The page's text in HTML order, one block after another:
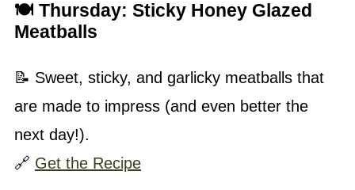
🍽 Thursday: Sticky Honey Glazed
Meatballs
📝 Sweet, sticky, and garlicky meatballs that
are made to impress (and even better the
next day!).
🔗 Get the Recipe